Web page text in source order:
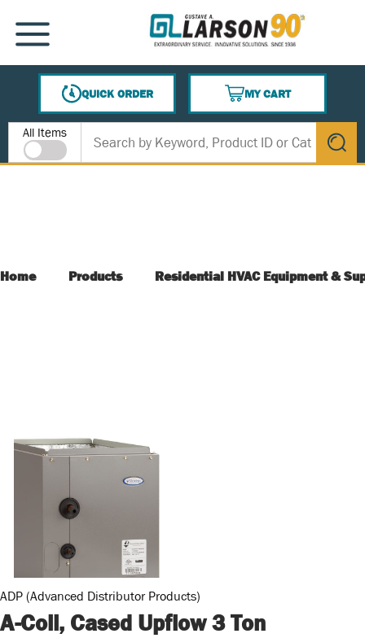
SKIP TO MAIN CONTENT
MENU
QUICK ORDER
MY CART
{0} ITEMS IN CART
Site Search
All Items
submit
Home Products Residential HVAC Equipment &
ADP (Advanced Distributor Products)
A-Coil, Cased Upflow 3 Ton